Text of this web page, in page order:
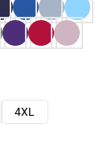
4XL